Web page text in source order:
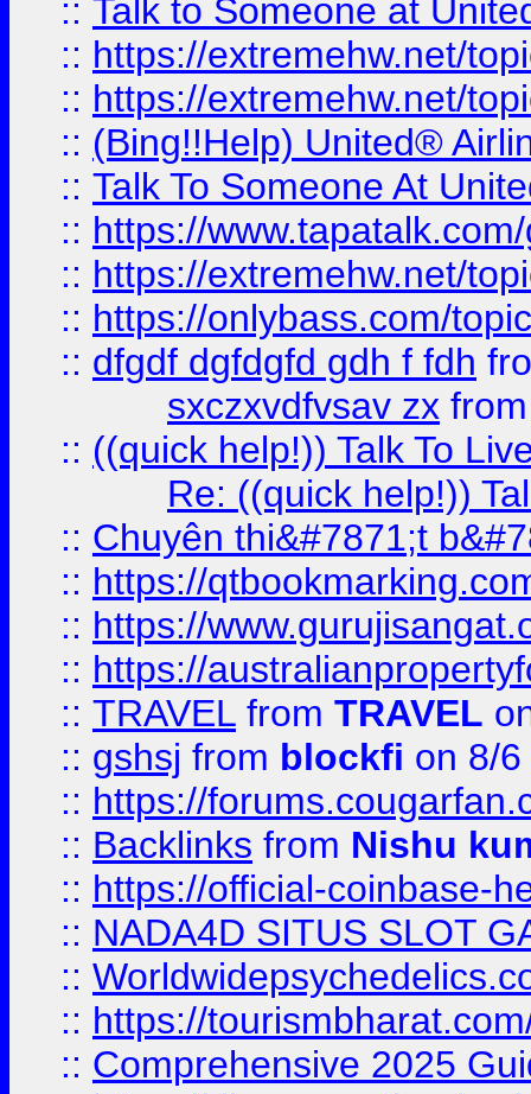
:: Talk to Someone at
:: https://extremehw.net/
:: https://extremehw.net/
:: (Bing!!Help) United®
:: Talk To Someone At
:: https://
:: https://extremehw.net/
:: https://onlybass.com/
:: dfgdf dgfdgfd gdh f fdh
sxczxvdfvsav zx
:: ((quick help!)) Talk To
Re: ((quick help!))
:: Chuyên thi&#7871;t
:: https://
:: https://
:: https://
:: TRAVEL from TRAVEL
:: gshsj from blockfi on 8/
:: https://
:: Backlinks from Nishu
:: https://official-coinbase-
:: NADA4D SITUS SLOT
::
:: https://
:: Comprehensive 2025